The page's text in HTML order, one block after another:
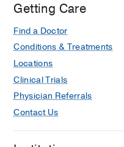
Getting Care
Find a Doctor
Conditions & Treatments
Locations
Clinical Trials
Physician Referrals
Contact Us